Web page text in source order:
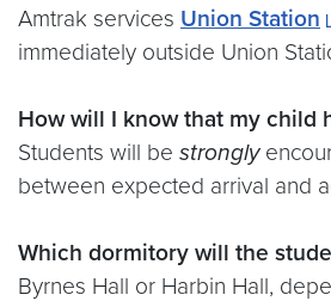
Amtrak services Union Station
immediately outside Union
How will I know that my child
Students will be strongly
between expected arrival and
Which dormitory will the
Byrnes Hall or Harbin Hall,